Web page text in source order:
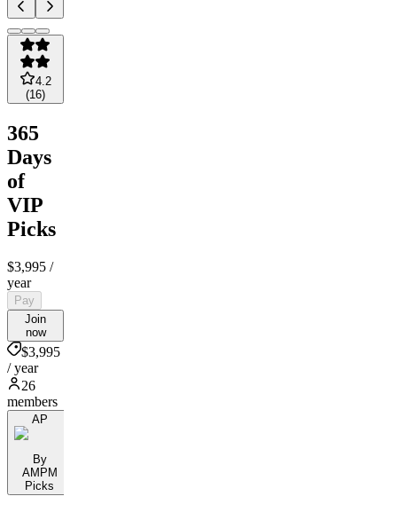
4.2
(16)
365
Days
of
VIP
Picks
$3,995 /
year
Pay
Join
now
$3,995
/ year
26
members
AP
By
AMPM
Picks